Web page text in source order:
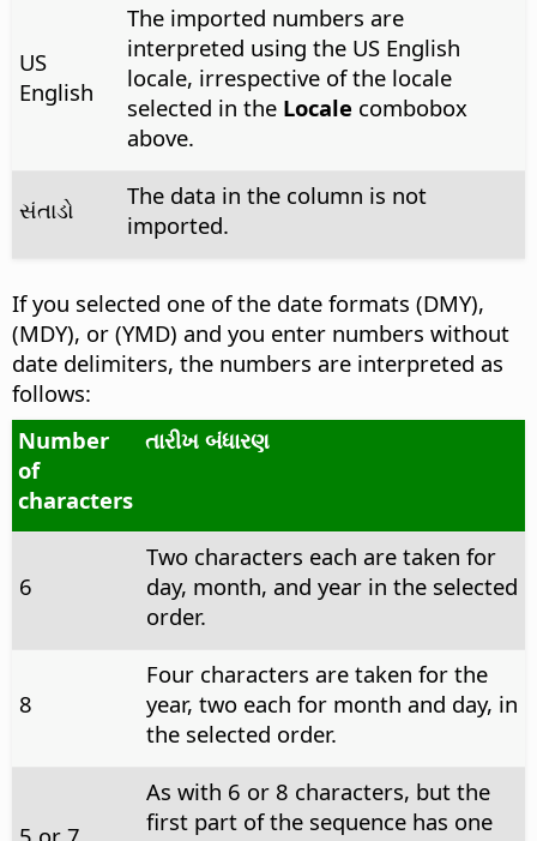
US
English
The imported numbers are
interpreted using the US English
locale, irrespective of the locale
selected in the Locale combobox
above.
સંતાડો
The data in the column is not
imported.
If you selected one of the date formats (DMY),
(MDY), or (YMD) and you enter numbers without
date delimiters, the numbers are interpreted as
follows:
Number
of
characters
તારીખ બંધારણ
6
Two characters each are taken for
day, month, and year in the selected
order.
8
Four characters are taken for the
year, two each for month and day, in
the selected order.
As with 6 or 8 characters, but the
first part of the sequence has one